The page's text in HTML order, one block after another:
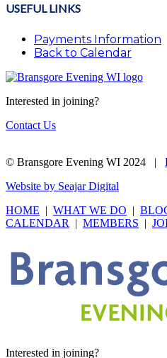
USEFUL LINKS
Payments Information
Back to Calendar
Interested in joining?
Contact Us
© Bransgore Evening WI 2024 |
Website by Seajar Digital
HOME | WHAT WE DO |
CALENDAR
| MEMBERS |
Interested in joining?